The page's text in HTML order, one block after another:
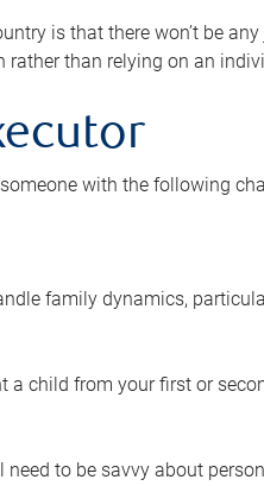
is that there won’t be
than relying on an
with the following
family dynamics,
a child from your first or
to be savvy about